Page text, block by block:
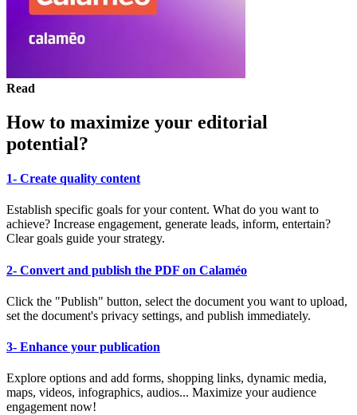
Read
How to maximize your editorial
potential?
1- Create quality content
Establish specific goals for your content. What do you want to
achieve? Increase engagement, generate leads, inform, entertain?
Clear goals guide your strategy.
2- Convert and publish the PDF on Calaméo
Click the "Publish" button, select the document you want to upload,
set the document's privacy settings, and publish immediately.
3- Enhance your publication
Explore options and add forms, shopping links, dynamic media,
maps, videos, infographics, audios... Maximize your audience
engagement now!